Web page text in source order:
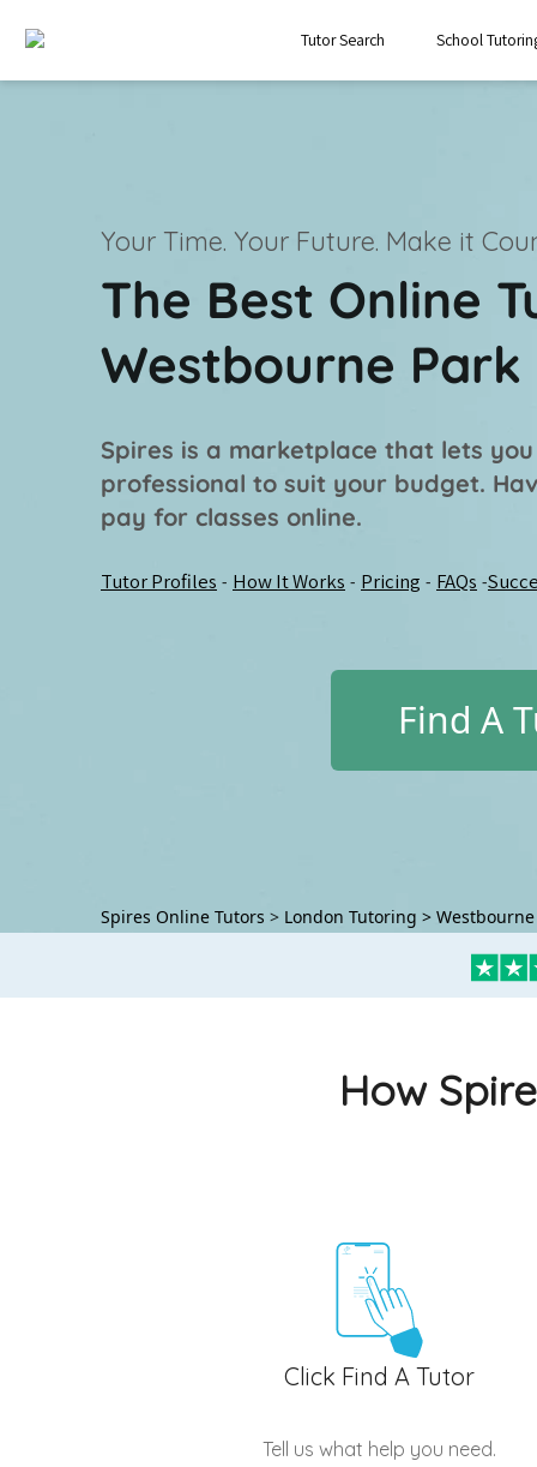
Tutor Search School
Your Time. Your Future. Make it
The Best Online
Westbourne Park
Spires is a marketplace that lets
professional to suit your budget.
pay for classes online.
Tutor Profiles - How It Works - Pricing - FAQs -
Find A
Spires Online Tutors > London Tutoring >
How
Click Find A Tutor
Tell us what help you need.